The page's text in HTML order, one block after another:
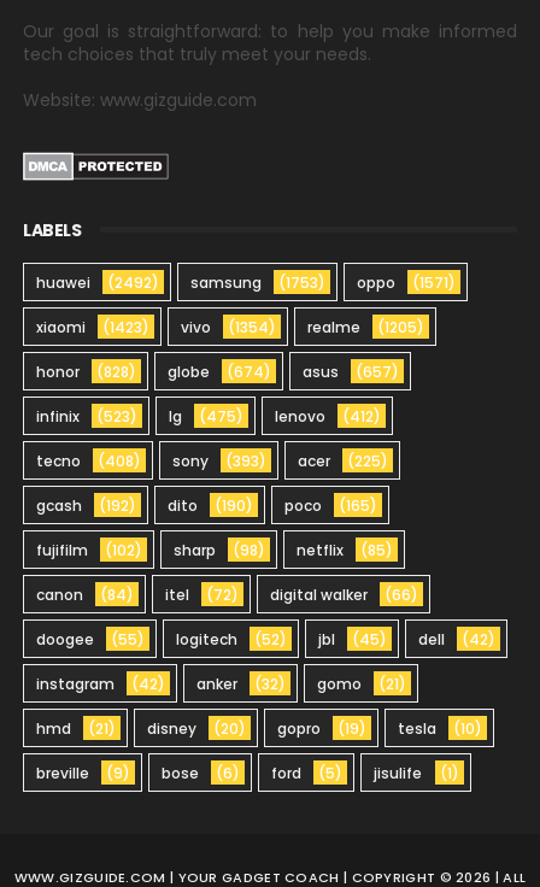
Our goal is straightforward: to help you make informed
tech choices that truly meet your needs.
Website: www.gizguide.com
LABELS
huawei (2492) samsung (1753) oppo (1571)
xiaomi (1423) vivo (1354) realme (1205)
honor (828) globe (674) asus (657)
infinix (523) lg (475) lenovo (412)
tecno (408) sony (393) acer (225)
gcash (192) dito (190) poco (165)
fujifilm (102) sharp (98) netflix (85)
canon (84) itel (72) digital walker (66)
doogee (55) logitech (52) jbl (45) dell (42)
instagram (42) anker (32) gomo (21)
hmd (21) disney (20) gopro (19) tesla (10)
breville (9) bose (6) ford (5) jisulife (1)
WWW.GIZGUIDE.COM | YOUR GADGET COACH | COPYRIGHT © 2026 | ALL